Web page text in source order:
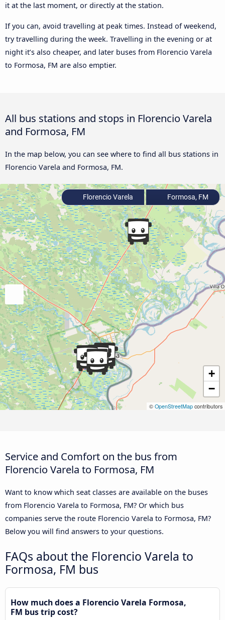
it at the last moment, or directly at the station.
If you can, avoid travelling at peak times. Instead of weekend,
try travelling during the week. Travelling in the evening or at
night it’s also cheaper, and later buses from Florencio Varela
to Formosa, FM are also emptier.
All bus stations and stops in Florencio Varela
and Formosa, FM
In the map below, you can see where to find all bus stations in
Florencio Varela and Formosa, FM.
+
−
© OpenStreetMap contributors
Florencio Varela Formosa, FM
Service and Comfort on the bus from
Florencio Varela to Formosa, FM
Want to know which seat classes are available on the buses
from Florencio Varela to Formosa, FM? Or which bus
companies serve the route Florencio Varela to Formosa, FM?
Below you will find answers to your questions.
FAQs about the Florencio Varela to
Formosa, FM bus
How much does a Florencio Varela Formosa,
FM bus trip cost?